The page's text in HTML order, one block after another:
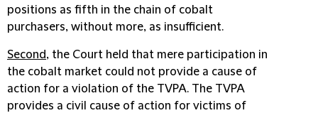
positions as fifth in the chain of cobalt
purchasers, without more, as insufficient.
Second, the Court held that mere participation in
the cobalt market could not provide a cause of
action for a violation of the TVPA. The TVPA
provides a civil cause of action for victims of